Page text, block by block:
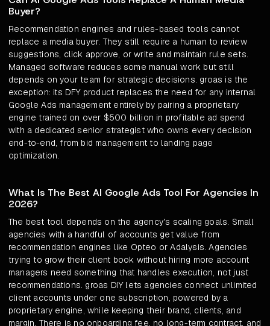
Buyer?
Recommendation engines and rules-based tools cannot
replace a media buyer. They still require a human to review
suggestions, click approve, or write and maintain rule sets.
Managed software reduces some manual work but still
depends on your team for strategic decisions. groas is the
exception: its DFY product replaces the need for any internal
Google Ads management entirely by pairing a proprietary
engine trained on over $500 billion in profitable ad spend
with a dedicated senior strategist who owns every decision
end-to-end, from bid management to landing page
optimization.
What Is The Best AI Google Ads Tool For Agencies In
2026?
The best tool depends on the agency's scaling goals. Small
agencies with a handful of accounts get value from
recommendation engines like Opteo or Adalysis. Agencies
trying to grow their client book without hiring more account
managers need something that handles execution, not just
recommendations. groas DIY lets agencies connect unlimited
client accounts under one subscription, powered by a
proprietary engine, while keeping their brand, clients, and
margin. There is no onboarding fee, no long-term contract, and